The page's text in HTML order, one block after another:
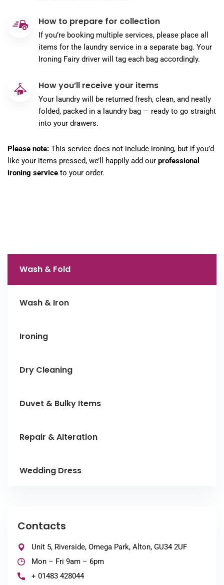
How to prepare for collection
If you’re booking multiple services, please place all
items for the laundry service in a separate bag. Your
Ironing Fairy driver will tag each bag accordingly.
How you’ll receive your items
Your laundry will be returned fresh, clean, and neatly
folded, packed in a laundry bag — ready to go straight
into your drawers.
Please note: This service does not include ironing, but if you’d
like your items pressed, we’ll happily add our professional
ironing service to your order.
Wash & Fold
Wash & Iron
Ironing
Dry Cleaning
Duvet & Bulky Items
Repair & Alteration
Wedding Dress
Contacts
Unit 5, Riverside, Omega Park, Alton, GU34 2UF
Mon – Fri 9am – 6pm
+ 01483 428044